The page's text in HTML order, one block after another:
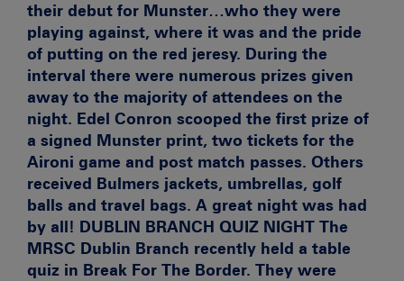
their debut for Munster…who they were
playing against, where it was and the pride
of putting on the red jeresy. During the
interval there were numerous prizes given
away to the majority of attendees on the
night. Edel Conron scooped the first prize of
a signed Munster print, two tickets for the
Aironi game and post match passes. Others
received Bulmers jackets, umbrellas, golf
balls and travel bags. A great night was had
by all! DUBLIN BRANCH QUIZ NIGHT The
MRSC Dublin Branch recently held a table
quiz in Break For The Border. They were